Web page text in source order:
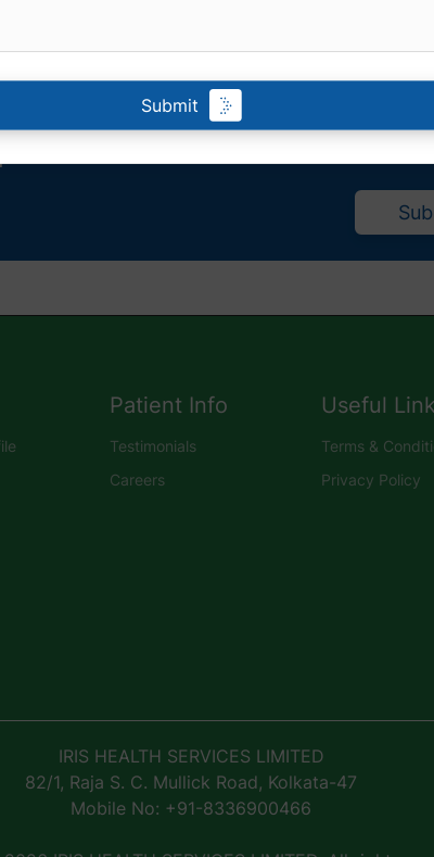
Submit
Patient Info
Testimonials
Careers
Useful
Terms &
Privacy Policy
IRIS HEALTH SERVICES LIMITED
82/1, Raja S. C. Mullick Road, Kolkata-47
Mobile No: +91-8336900466